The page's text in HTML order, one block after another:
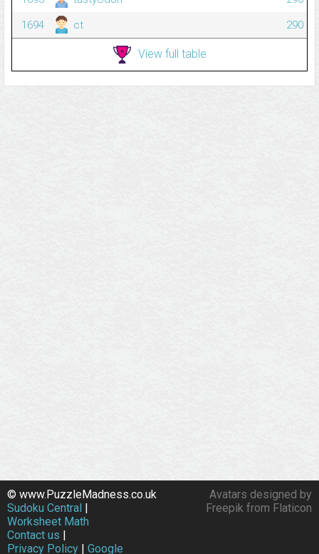
1694
ct 290
View full table
Avatars designed by
Freepik from Flaticon
© www.PuzzleMadness.co.uk
Sudoku Central |
Worksheet Math
Contact us |
Privacy Policy | Google